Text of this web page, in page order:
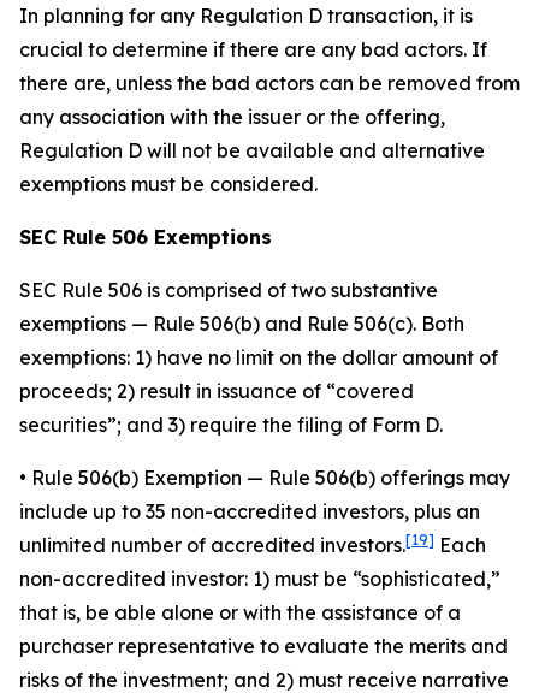
In planning for any Regulation D transaction, it is
crucial to determine if there are any bad actors. If
there are, unless the bad actors can be removed from
any association with the issuer or the offering,
Regulation D will not be available and alternative
exemptions must be considered.
SEC Rule 506 Exemptions
SEC Rule 506 is comprised of two substantive
exemptions — Rule 506(b) and Rule 506(c). Both
exemptions: 1) have no limit on the dollar amount of
proceeds; 2) result in issuance of “covered
securities”; and 3) require the filing of Form D.
• Rule 506(b) Exemption — Rule 506(b) offerings may
include up to 35 non-accredited investors, plus an
unlimited number of accredited investors.[19] Each
non-accredited investor: 1) must be “sophisticated,”
that is, be able alone or with the assistance of a
purchaser representative to evaluate the merits and
risks of the investment; and 2) must receive narrative